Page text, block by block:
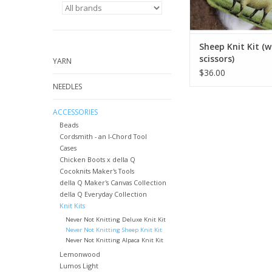
YARN
NEEDLES
ACCESSORIES
Beads
Cordsmith - an I-Chord Tool
Cases
Chicken Boots x della Q
Cocoknits Maker's Tools
della Q Maker's Canvas Collection
della Q Everyday Collection
Knit Kits
Never Not Knitting Deluxe Knit Kit
Never Not Knitting Sheep Knit Kit
Never Not Knitting Alpaca Knit Kit
Lemonwood
Lumos Light
Sheep Knit Kit
scissors)
$36.00